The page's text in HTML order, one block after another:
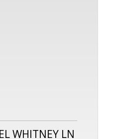
WHITNEY LN